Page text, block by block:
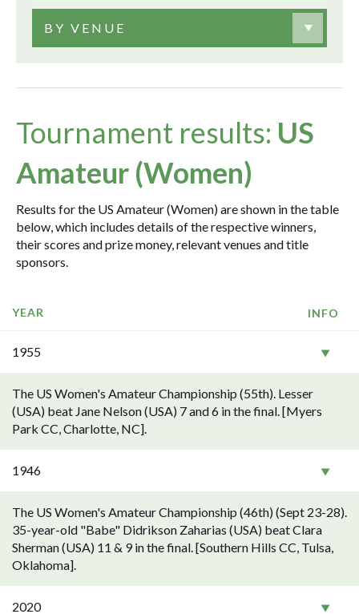
BY VENUE
Tournament results: US
Amateur (Women)
Results for the US Amateur (Women) are shown in the table
below, which includes details of the respective winners,
their scores and prize money, relevant venues and title
sponsors.
YEAR INFO
1955
The US Women's Amateur Championship (55th). Lesser
(USA) beat Jane Nelson (USA) 7 and 6 in the final. [Myers
Park CC, Charlotte, NC].
1946
The US Women's Amateur Championship (46th) (Sept 23-28).
35-year-old "Babe" Didrikson Zaharias (USA) beat Clara
Sherman (USA) 11 & 9 in the final. [Southern Hills CC, Tulsa,
Oklahoma].
2020